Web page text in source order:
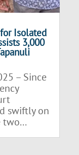
Isolated
3,000
– Since
swiftly on
two...